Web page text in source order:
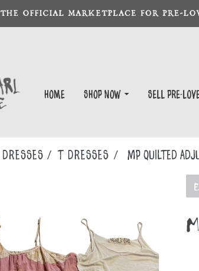
THE OFFICIAL MARKETPLACE FOR PRE-
Home Shop Now Sell Pre-
DRESSES T DRESSES MP Quilted